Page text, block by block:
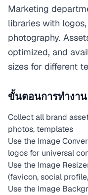
Marketing
libraries with
photography.
optimized, and
sizes for different
ขั้นตอนการทำงาน
Collect all brand
photos, templates
Use the Image
logos for universal
Use the Image
(favicon, social
Use the Image